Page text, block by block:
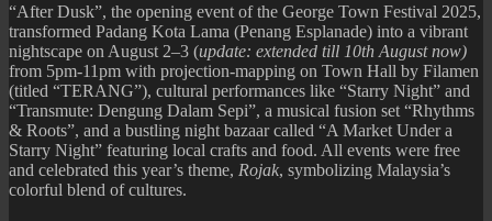
Dusk
“Terang”
Projection
Mapping
(till
10th
August)
“After Dusk”, the opening event of the George Town Festival 2025,
transformed Padang Kota Lama (Penang Esplanade) into a vibrant
nightscape on August 2–3 (update: extended till 10th August now)
from 5pm-11pm with projection-mapping on Town Hall by Filamen
(titled “TERANG”), cultural performances like “Starry Night” and
“Transmute: Dengung Dalam Sepi”, a musical fusion set “Rhythms
& Roots”, and a bustling night bazaar called “A Market Under a
Starry Night” featuring local crafts and food. All events were free
and celebrated this year’s theme, Rojak, symbolizing Malaysia’s
colorful blend of cultures.